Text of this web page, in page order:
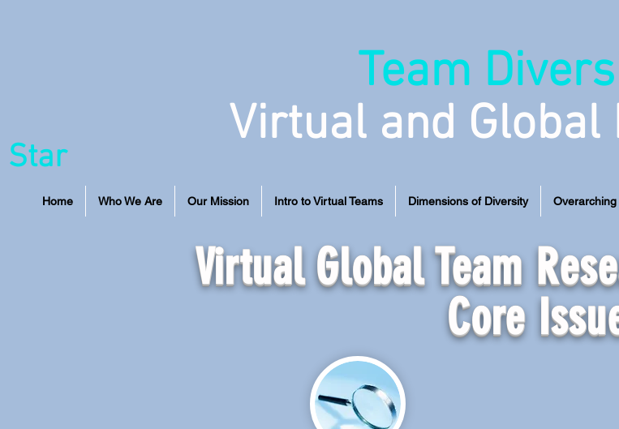
Home Who We Are Our Mission Intro to Virtual Teams Dimensions of Diversity
Star
Team
Virtual and Global
Virtual Global Team
Core